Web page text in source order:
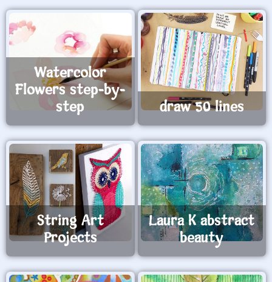
Watercolor
Flowers step-by-
step
draw 50 lines
String Art
Projects
Laura K abstract
beauty